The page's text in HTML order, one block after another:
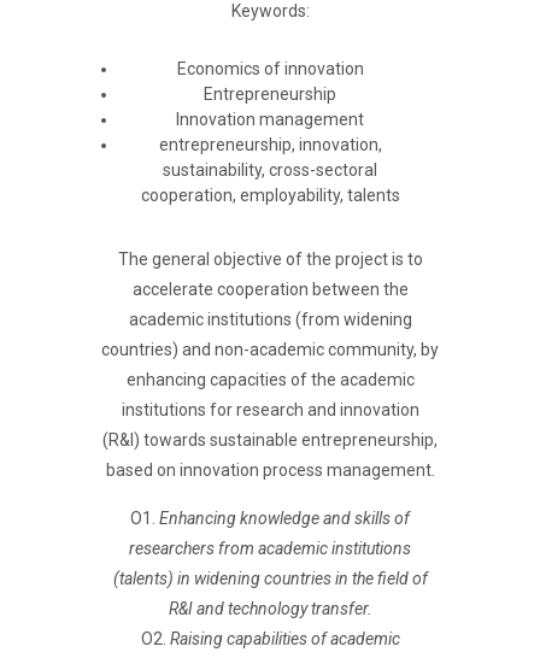
Keywords:
Economics of innovation
Entrepreneurship
Innovation management
entrepreneurship, innovation,
sustainability, cross-sectoral
cooperation, employability, talents
The general objective of the project is to
accelerate cooperation between the
academic institutions (from widening
countries) and non-academic community, by
enhancing capacities of the academic
institutions for research and innovation
(R&I) towards sustainable entrepreneurship,
based on innovation process management.
O1. Enhancing knowledge and skills of
researchers from academic institutions
(talents) in widening countries in the field of
R&I and technology transfer.
O2. Raising capabilities of academic